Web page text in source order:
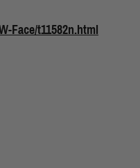
Face/t11582n.html